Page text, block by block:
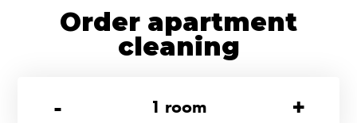
Order apartment
cleaning
-
1 room +